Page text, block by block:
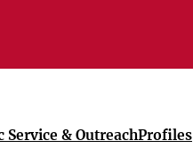
Service & OutreachProfiles